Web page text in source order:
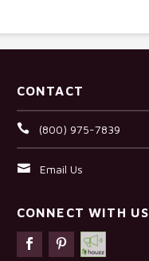
CONTACT
(800) 975-7839
Email Us
CONNECT WITH US